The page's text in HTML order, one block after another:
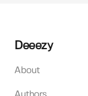
Deeezy
About